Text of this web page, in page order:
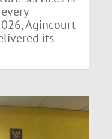
Agincourt
its